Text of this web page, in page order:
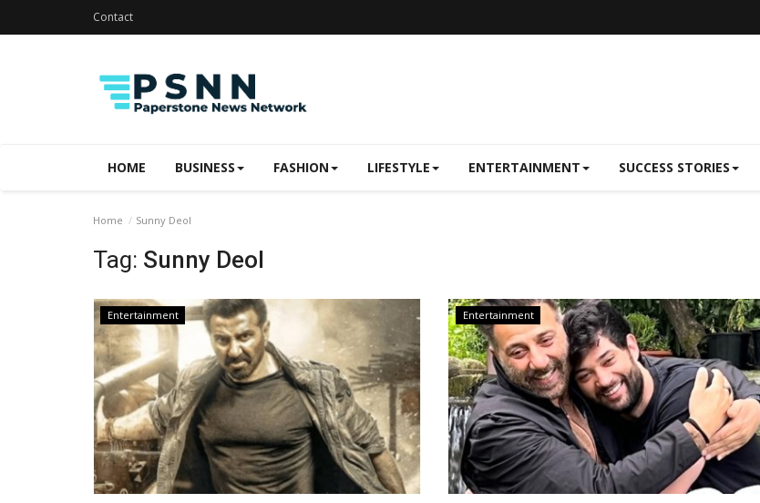
Contact
HOME BUSINESS FASHION LIFESTYLE ENTERTAINMENT SUCCESS STORIES
Home Sunny Deol
Tag: Sunny Deol
Entertainment Entertainment